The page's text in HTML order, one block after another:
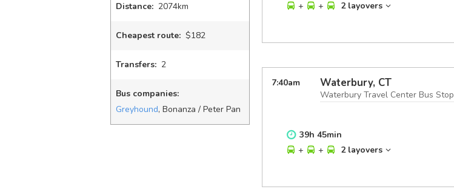
Distance: 2074km
Cheapest route: $182
Transfers: 2
Bus companies:
Greyhound, Bonanza / Peter Pan
+
+ 2 layovers
7:40am Waterbury, CT
Waterbury Travel Center Bus Stop
39h 45min
+
+ 2 layovers